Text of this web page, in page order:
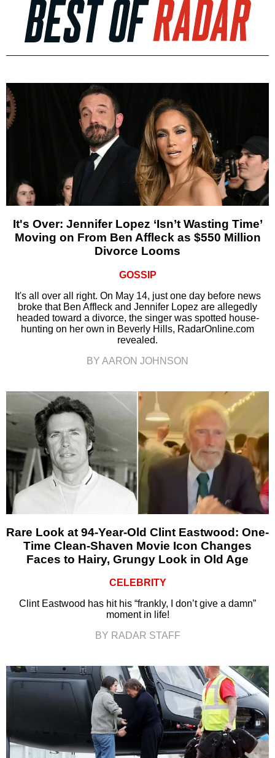
It's Over: Jennifer Lopez ‘Isn’t Wasting Time’
Moving on From Ben Affleck as $550 Million
Divorce Looms
GOSSIP
It's all over all right. On May 14, just one day before news
broke that Ben Affleck and Jennifer Lopez are allegedly
headed toward a divorce, the singer was spotted house-
hunting on her own in Beverly Hills, RadarOnline.com
revealed.
BY AARON JOHNSON
Rare Look at 94-Year-Old Clint Eastwood: One-
Time Clean-Shaven Movie Icon Changes
Faces to Hairy, Grungy Look in Old Age
CELEBRITY
Clint Eastwood has hit his “frankly, I don’t give a damn”
moment in life!
BY RADAR STAFF